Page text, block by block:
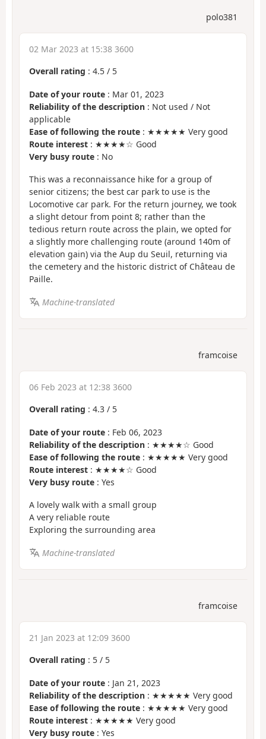
polo381
02 Mar 2023 at 15:38 3600
Overall rating : 4.5 / 5
Date of your route : Mar 01, 2023
Reliability of the description : Not used / Not
applicable
Ease of following the route : ★★★★★ Very good
Route interest : ★★★★☆ Good
Very busy route : No
This was a reconnaissance hike for a group of
senior citizens; the best car park to use is the
Locomotive car park. For the return journey, we took
a slight detour from point 8; rather than the
tedious return route across the plain, we opted for
a slightly more challenging route (around 140m of
elevation gain) via the Aup du Seuil, returning via
the cemetery and the historic district of Château de
Paille.
Machine-translated
framcoise
06 Feb 2023 at 12:38 3600
Overall rating : 4.3 / 5
Date of your route : Feb 06, 2023
Reliability of the description : ★★★★☆ Good
Ease of following the route : ★★★★★ Very good
Route interest : ★★★★☆ Good
Very busy route : Yes
A lovely walk with a small group
A very reliable route
Exploring the surrounding area
Machine-translated
framcoise
21 Jan 2023 at 12:09 3600
Overall rating : 5 / 5
Date of your route : Jan 21, 2023
Reliability of the description : ★★★★★ Very good
Ease of following the route : ★★★★★ Very good
Route interest : ★★★★★ Very good
Very busy route : Yes